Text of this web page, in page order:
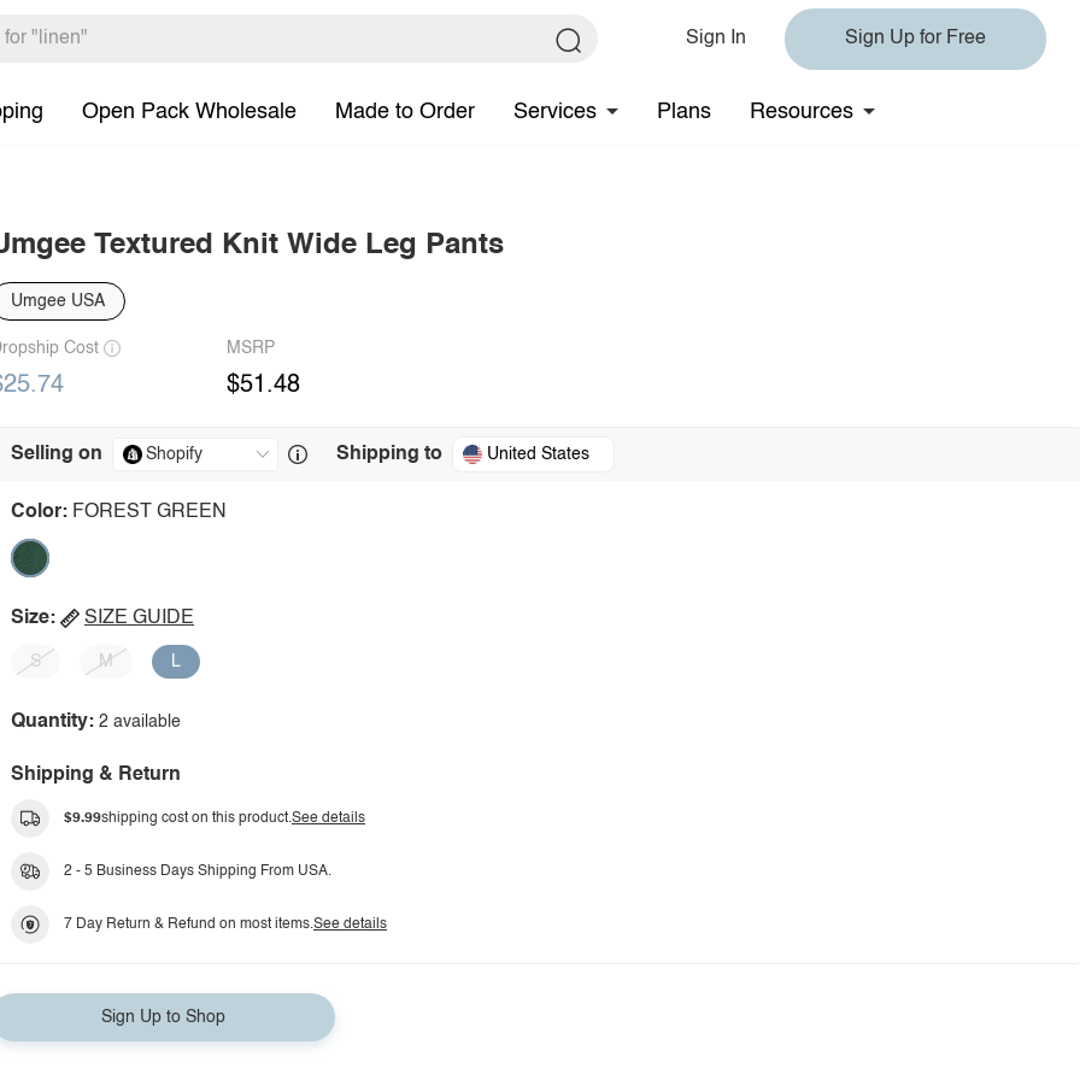
Sign In Sign Up for Free
Open Pack Wholesale Made to Order Services Plans Resources
Textured Knit Wide Leg Pants
Umgee USA
Cost MSRP
$51.48
Selling on Shipping to United States
Color: FOREST GREEN
Size: SIZE GUIDE
S M L
Quantity: 2 available
Shipping & Return
$9.99shipping cost on this product.See details
2 - 5 Business Days Shipping From USA.
7 Day Return & Refund on most items.See details
Sign Up to Shop